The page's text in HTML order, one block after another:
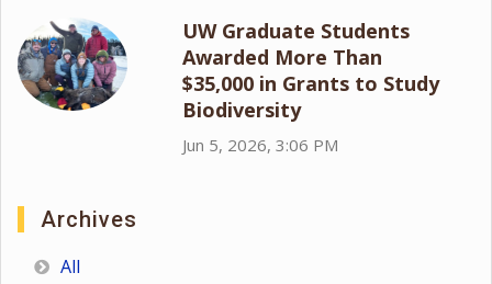
UW Graduate Students
Awarded More Than
$35,000 in Grants to Study
Biodiversity
Jun 5, 2026, 3:06 PM
Archives
All